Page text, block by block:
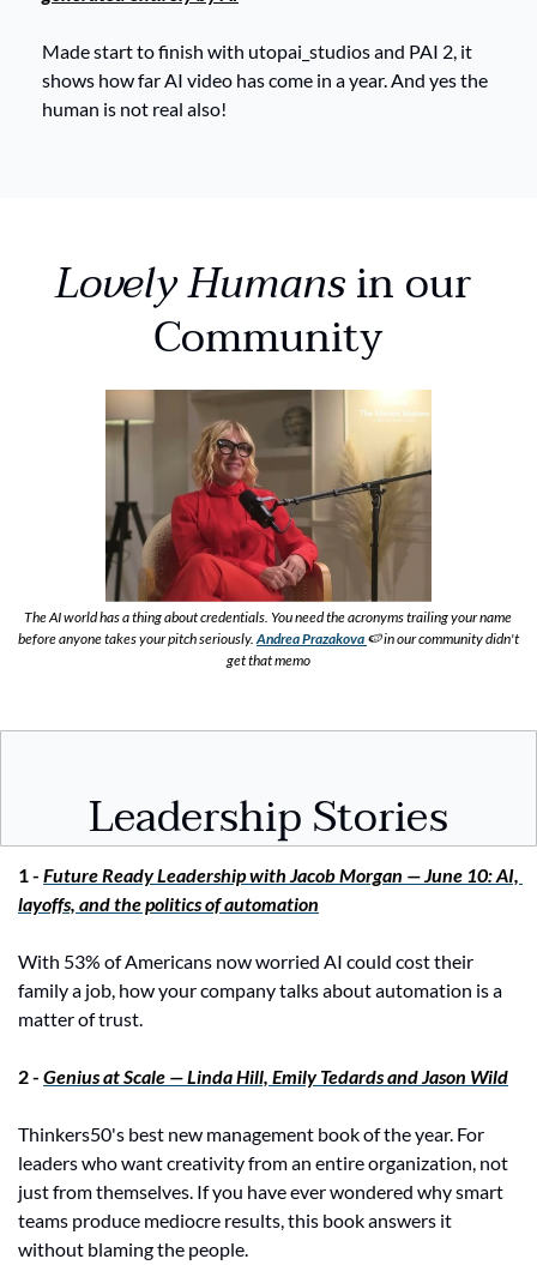
Made start to finish with utopai_studios and PAI 2, it
shows how far AI video has come in a year. And yes the
human is not real also!
Lovely Humans in our
Community
The AI world has a thing about credentials. You need the acronyms trailing your name
before anyone takes your pitch seriously. Andrea Prazakova 🍉in our community didn't
get that memo
Leadership Stories
1 - Future Ready Leadership with Jacob Morgan — June 10: AI,
layoffs, and the politics of automation
With 53% of Americans now worried AI could cost their
family a job, how your company talks about automation is a
matter of trust.
2 - Genius at Scale — Linda Hill, Emily Tedards and Jason Wild
Thinkers50's best new management book of the year. For
leaders who want creativity from an entire organization, not
just from themselves. If you have ever wondered why smart
teams produce mediocre results, this book answers it
without blaming the people.